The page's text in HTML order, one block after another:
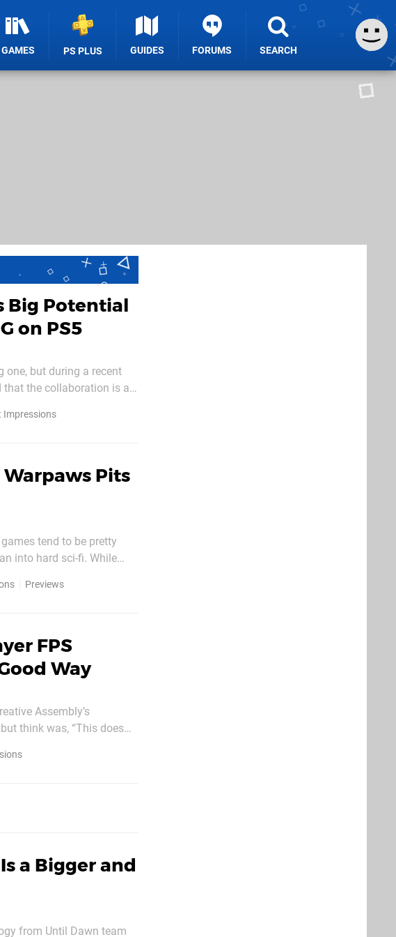
GAMES PS PLUS GUIDES FORUMS SEARCH
Big Potential
on PS5
one, but during a recent
that the collaboration is all
Impressions
Pits
tend to be pretty
into hard sci-fi. While
Previews
FPS
Way
Assembly’s
think was, “This does
a Bigger and
from Until Dawn team